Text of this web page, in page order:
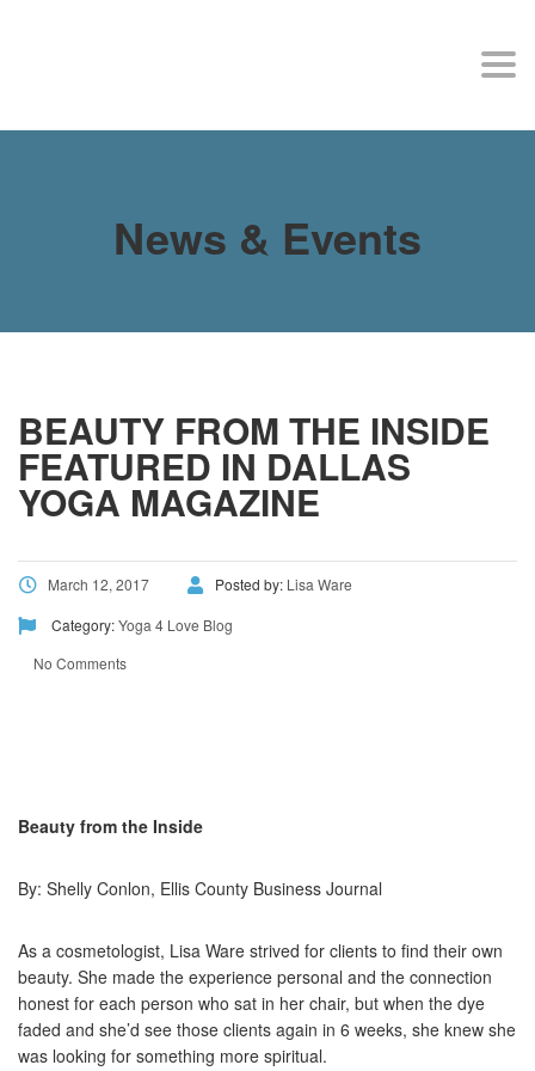
News & Events
BEAUTY FROM THE INSIDE
FEATURED IN DALLAS
YOGA MAGAZINE
March 12, 2017 Posted by: Lisa Ware
Category:Yoga 4 Love Blog
No Comments
Beauty from the Inside
By: Shelly Conlon, Ellis County Business Journal
As a cosmetologist, Lisa Ware strived for clients to find their own
beauty. She made the experience personal and the connection
honest for each person who sat in her chair, but when the dye
faded and she’d see those clients again in 6 weeks, she knew she
was looking for something more spiritual.